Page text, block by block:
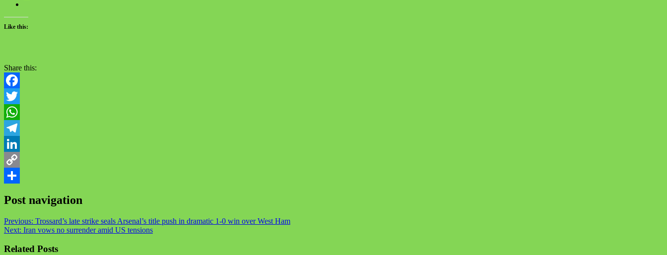
Like this:
Share this:
Facebook
Twitter
WhatsApp
Telegram
LinkedIn
Copy
Post navigation
Previous: Trossard’s late strike seals Arsenal’s title push in dramatic 1-0 win over West Ham
Next: Iran vows no surrender amid US tensions
Related Posts